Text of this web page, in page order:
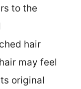
to the
hair
may feel
original